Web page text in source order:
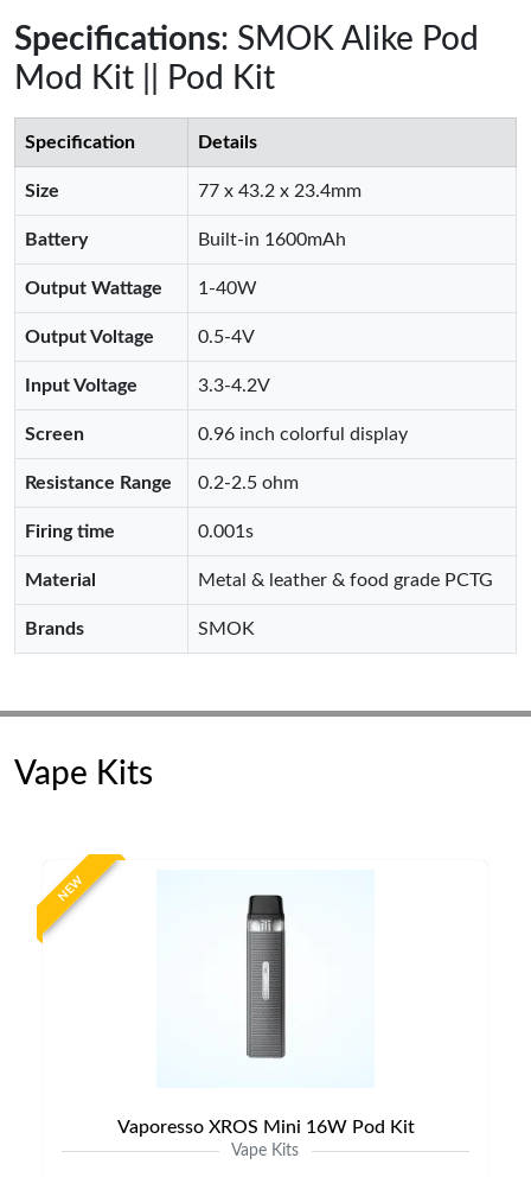
Specifications: SMOK Alike Pod
Mod Kit || Pod Kit
Specification Details
Size 77 x 43.2 x 23.4mm
Battery Built-in 1600mAh
Output Wattage 1-40W
Output Voltage 0.5-4V
Input Voltage 3.3-4.2V
Screen 0.96 inch colorful display
Resistance Range 0.2-2.5 ohm
Firing time 0.001s
Material Metal & leather & food grade PCTG
Brands SMOK
Vape Kits
NEW
Vaporesso XROS Mini 16W Pod Kit
Vape Kits